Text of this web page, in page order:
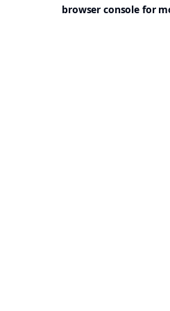
browser console for